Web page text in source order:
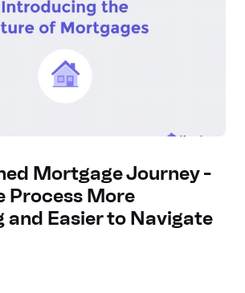
Mortgage Journey -
Process More
and Easier to Navigate